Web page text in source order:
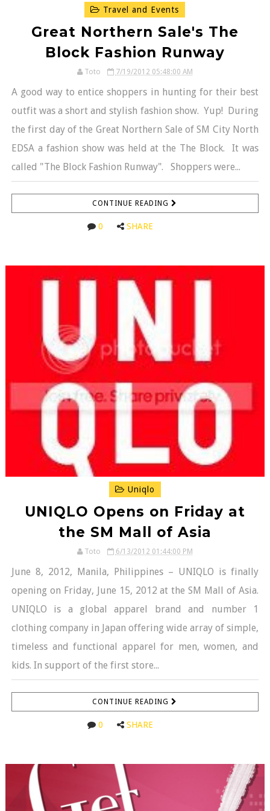
Travel and Events
Great Northern Sale's The
Block Fashion Runway
Toto 7/19/2012 05:48:00 AM
A good way to entice shoppers in hunting for their best
outfit was a short and stylish fashion show. Yup! During
the first day of the Great Northern Sale of SM City North
EDSA a fashion show was held at the The Block. It was
called "The Block Fashion Runway". Shoppers were...
CONTINUE READING
0 SHARE
Uniqlo
UNIQLO Opens on Friday at
the SM Mall of Asia
Toto 6/13/2012 01:44:00 PM
June 8, 2012, Manila, Philippines – UNIQLO is finally
opening on Friday, June 15, 2012 at the SM Mall of Asia.
UNIQLO is a global apparel brand and number 1
clothing company in Japan offering wide array of simple,
timeless and functional apparel for men, women, and
kids. In support of the first store...
CONTINUE READING
0 SHARE